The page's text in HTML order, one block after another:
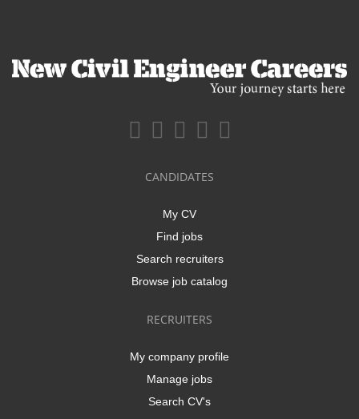
CANDIDATES
My CV
Find jobs
Search recruiters
Browse job catalog
RECRUITERS
My company profile
Manage jobs
Search CV's